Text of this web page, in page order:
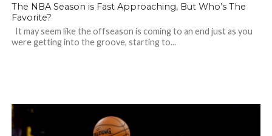
The NBA Season is Fast Approaching, But Who’s The
Favorite?
It may seem like the offseason is coming to an end just as you
were getting into the groove, starting to...